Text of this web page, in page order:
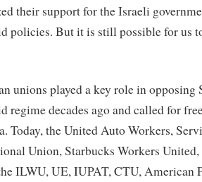
their support for the Israeli
policies. But it is still possible for us
unions played a key role in opposing
regime decades ago and called for
Today, the United Auto Workers,
Union, Starbucks Workers
ILWU, UE, IUPAT, CTU, American